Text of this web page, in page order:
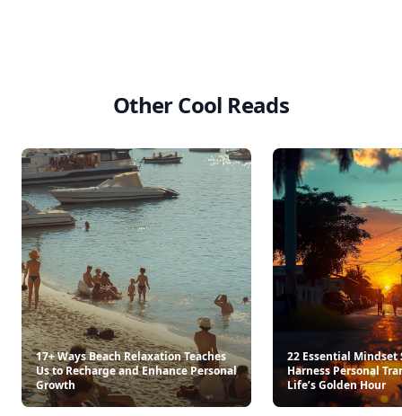
Other Cool Reads
17+ Ways Beach Relaxation Teaches
Us to Recharge and Enhance Personal
Growth
22 Essential Mindset
Harness Personal
Life’s Golden Hour